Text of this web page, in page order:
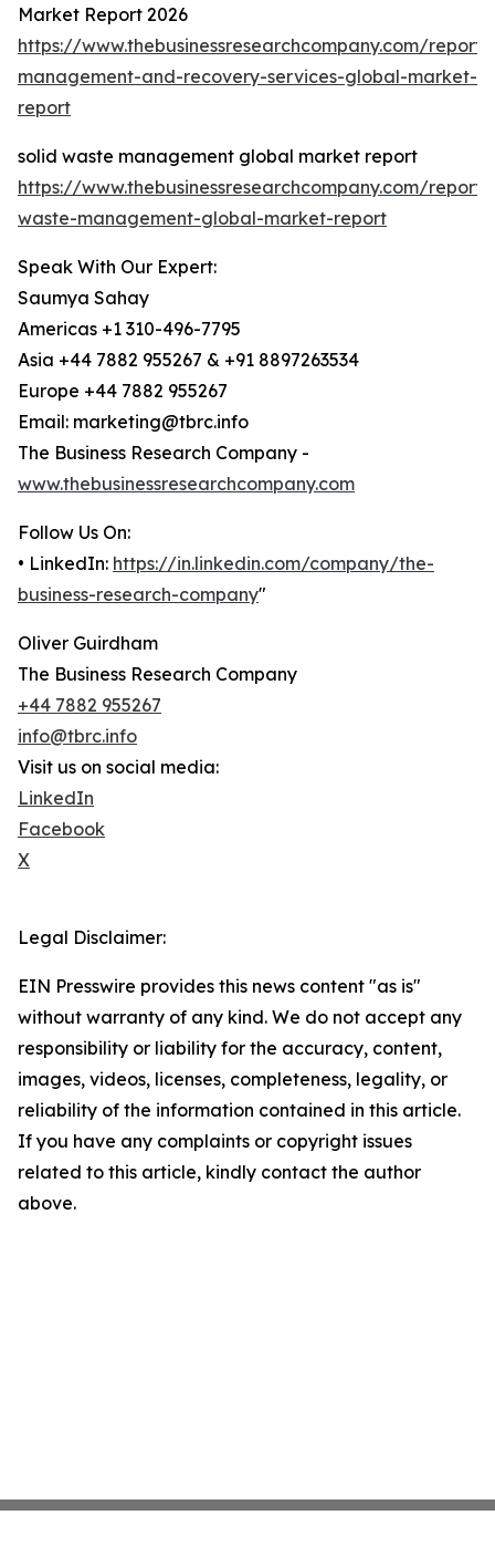
Market Report 2026
https://www.thebusinessresearchcompany.com/
management-and-recovery-services-global-market-
report
solid waste management global market report
https://www.thebusinessresearchcompany.com/
waste-management-global-market-report
Speak With Our Expert:
Saumya Sahay
Americas +1 310-496-7795
Asia +44 7882 955267 & +91 8897263534
Europe +44 7882 955267
Email: marketing@tbrc.info
The Business Research Company -
www.thebusinessresearchcompany.com
Follow Us On:
• LinkedIn: https://in.linkedin.com/company/the-
business-research-company"
Oliver Guirdham
The Business Research Company
+44 7882 955267
info@tbrc.info
Visit us on social media:
LinkedIn
Facebook
X
Legal Disclaimer:
EIN Presswire provides this news content "as is"
without warranty of any kind. We do not accept any
responsibility or liability for the accuracy, content,
images, videos, licenses, completeness, legality, or
reliability of the information contained in this article.
If you have any complaints or copyright issues
related to this article, kindly contact the author
above.